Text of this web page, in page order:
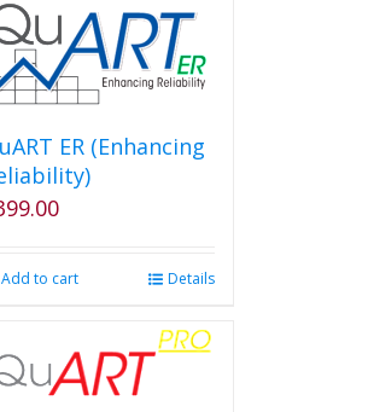
ER (Enhancing
Add to cart Details